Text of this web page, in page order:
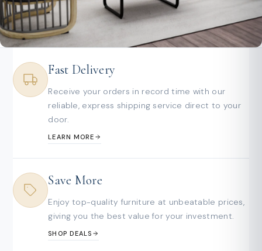
Fast Delivery
Receive your orders in record time with our
reliable, express shipping service direct to your
door.
LEARN MORE
Save More
Enjoy top-quality furniture at unbeatable prices,
giving you the best value for your investment.
SHOP DEALS